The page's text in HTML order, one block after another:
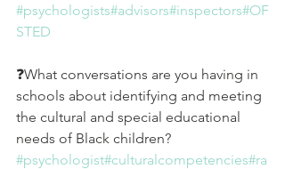
#psychologists#advisors#inspectors#OF
STED
❓What conversations are you having in
schools about identifying and meeting
the cultural and special educational
needs of Black children?
#psychologist#culturalcompetencies#ra